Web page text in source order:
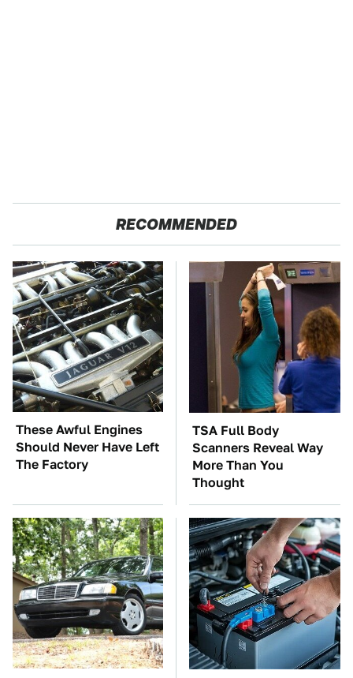
RECOMMENDED
These Awful Engines
Should Never Have Left
The Factory
TSA Full Body
Scanners Reveal Way
More Than You
Thought